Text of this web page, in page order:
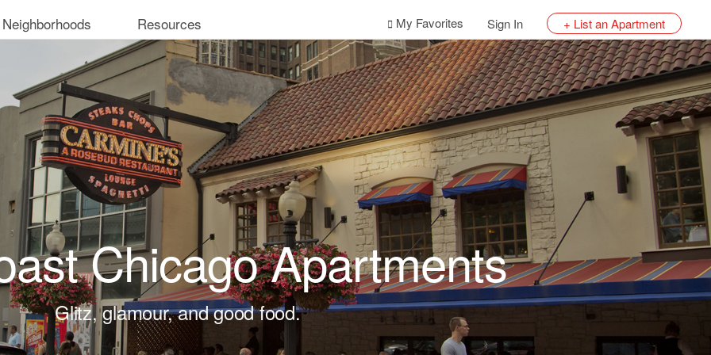
Resources My Favorites Sign In + List an Apartment
Chicago Apartments
Glitz, glamour, and good food.